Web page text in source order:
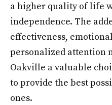
a higher quality of life
independence. The
effectiveness,
personalized attention
Oakville a valuable
to provide the best
ones.